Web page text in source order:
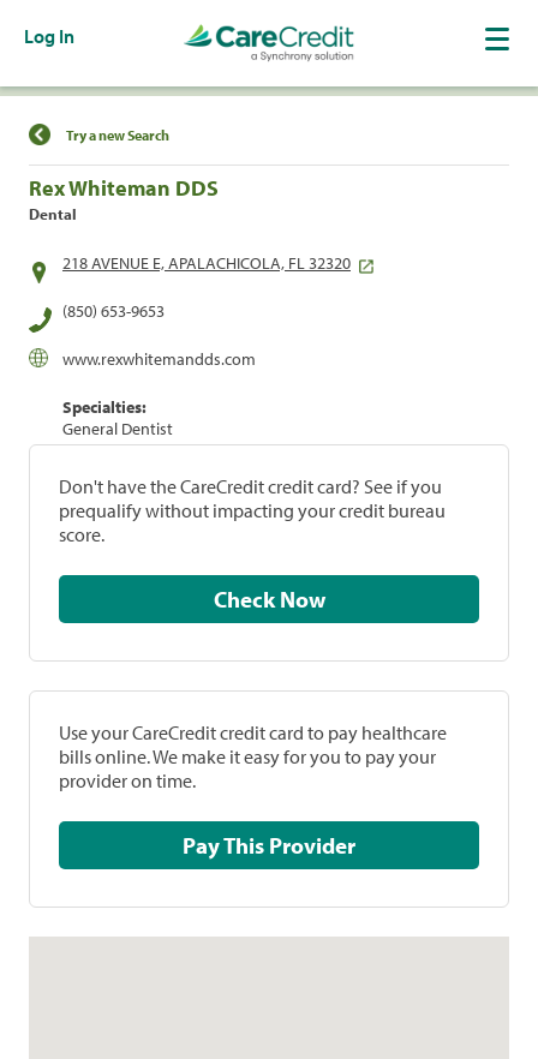
Log In
Find a Location
Try a new Search
Rex Whiteman DDS
Dental
218 AVENUE E, APALACHICOLA, FL 32320
(850) 653-9653
www.rexwhitemandds.com
Specialties:
General Dentist
Don't have the CareCredit credit card? See if you
prequalify without impacting your credit bureau
score.
Check Now
Use your CareCredit credit card to pay healthcare
bills online. We make it easy for you to pay your
provider on time.
Pay This Provider